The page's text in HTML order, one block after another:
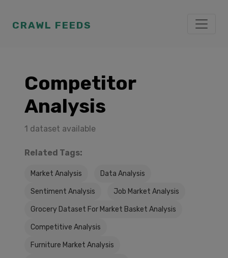
CRAWL FEEDS
Competitor
Analysis
1 dataset available
Related Tags:
Market Analysis Data Analysis
Sentiment Analysis Job Market Analysis
Grocery Dataset For Market Basket Analysis
Competitive Analysis
Furniture Market Analysis